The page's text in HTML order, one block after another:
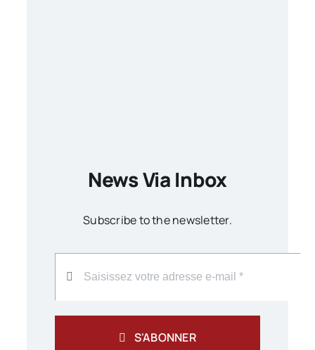
News Via Inbox
Subscribe to the newsletter.
S'ABONNER